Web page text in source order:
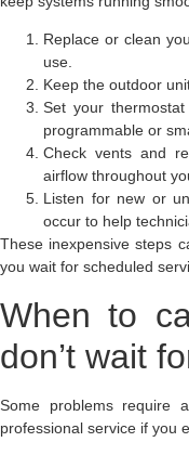
Replace or clean
use.
Keep the outdoor
Set your
programmable or
Check vents and
airflow throughout
Listen for new or
occur to help
These inexpensive steps
you wait for scheduled
When to
don’t wait
Some problems require
professional service if you